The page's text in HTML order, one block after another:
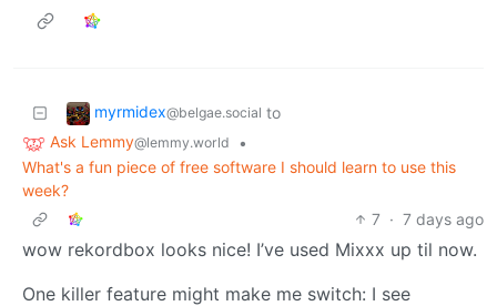
myrmidex@belgae.social to
Ask Lemmy@lemmy.world
•
What's a fun piece of free software I should learn to use this
week?
7 · 7 days ago
wow rekordbox looks nice! I’ve used Mixxx up til now.
One killer feature might make me switch: I see